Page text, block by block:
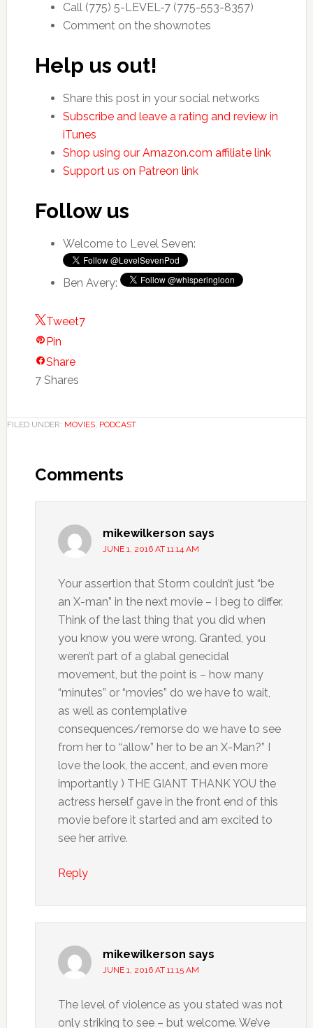
Call (775) 5-LEVEL-7 (775-553-8357)
Comment on the shownotes
Help us out!
Share this post in your social networks
Subscribe and leave a rating and review in
iTunes
Shop using our Amazon.com affiliate link
Support us on Patreon link
Follow us
Welcome to Level Seven:
Ben Avery:
Tweet7
Pin
Share
7 Shares
FILED UNDER: MOVIES, PODCAST
Comments
mikewilkerson says
JUNE 1, 2016 AT 11:14 AM
Your assertion that Storm couldn’t just “be
an X-man” in the next movie – I beg to differ.
Think of the last thing that you did when
you know you were wrong. Granted, you
weren’t part of a glabal genecidal
movement, but the point is – how many
“minutes” or “movies” do we have to wait,
as well as contemplative
consequences/remorse do we have to see
from her to “allow” her to be an X-Man?” I
love the look, the accent, and even more
importantly ) THE GIANT THANK YOU the
actress herself gave in the front end of this
movie before it started and am excited to
see her arrive.
Reply
mikewilkerson says
JUNE 1, 2016 AT 11:15 AM
The level of violence as you stated was not
only striking to see – but welcome. We’ve